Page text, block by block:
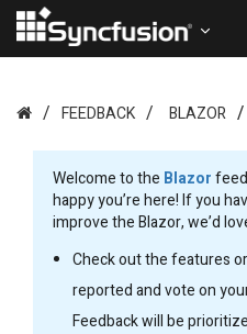
FEEDBACK BLAZOR
Welcome to the Blazor
happy you’re here! If you
improve the Blazor, we’d
Check out the features
reported and vote on
Feedback will be